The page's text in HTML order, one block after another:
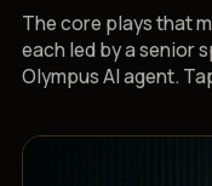
The core plays that
each led by a senior
Olympus AI agent.